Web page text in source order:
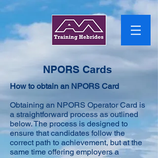
NPORS Cards
How to obtain an NPORS Card
Obtaining an NPORS Operator Card is
a straightforward process as outlined
below. The process is designed to
ensure that candidates follow the
correct path to achievement, but at the
same time offering employers a